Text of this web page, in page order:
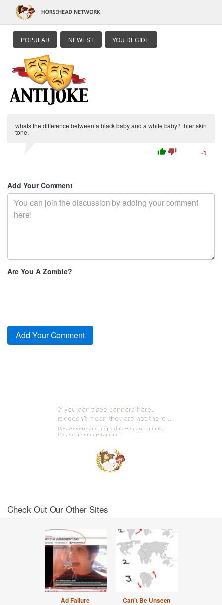
POPULAR NEWEST YOU DECIDE
whats the difference between a black baby and a white baby? thier skin
tone.
thumb_up thumb_down -1
Add Your Comment
Are You A Zombie?
Check Out Our Other Sites
Ad Failure Can't Be Unseen